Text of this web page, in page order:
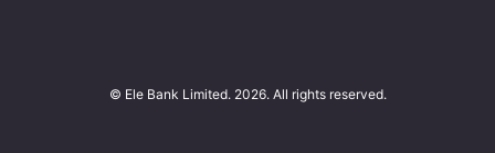
© Ele Bank Limited. 2026. All rights reserved.